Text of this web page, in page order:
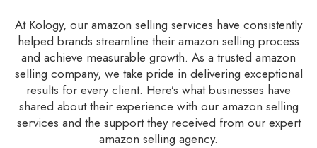
At Kology, our amazon selling services have consistently
helped brands streamline their amazon selling process
and achieve measurable growth. As a trusted amazon
selling company, we take pride in delivering exceptional
results for every client. Here’s what businesses have
shared about their experience with our amazon selling
services and the support they received from our expert
amazon selling agency.